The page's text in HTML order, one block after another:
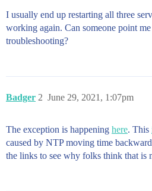
I usually end up restarting all three
working again. Can someone point
troubleshooting?
Badger June 29, 2021, 1:07pm
2
The exception is happening here. This
caused by NTP moving time
the links to see why folks think that is